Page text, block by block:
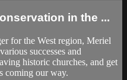
in the ...
for the West region, Meriel
successes and
historic churches, and get
coming our way.